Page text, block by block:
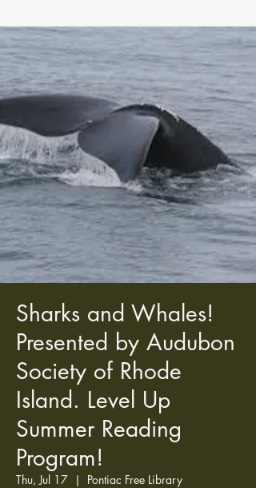
Sharks and Whales!
Presented by Audubon
Society of Rhode
Island. Level Up
Summer Reading
Program!
Thu, Jul 17
  |
Pontiac Free Library